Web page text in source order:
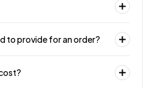
to provide for an order?